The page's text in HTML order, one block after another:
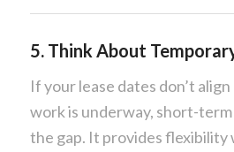
5. Think About
If your lease dates don’t
work is underway, short-
the gap. It provides